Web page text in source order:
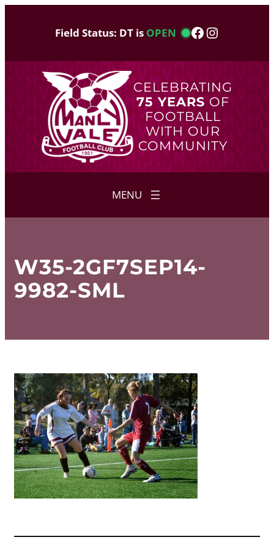
Field Status: DT is OPEN Facebook
Instagram
CELEBRATING
75 YEARS OF
FOOTBALL
WITH OUR
COMMUNITY
W35-2GF7SEP14-
9982-SML